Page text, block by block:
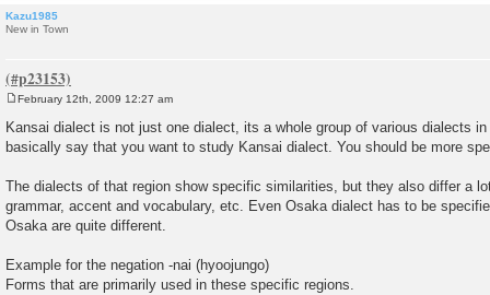
Kazu1985
New in Town
s
t
February 12th, 2009 12:27 am
Kansai dialect is not just one dialect, its a whole group of various dialects
basically say that you want to study Kansai dialect. You should be more
The dialects of that region show specific similarities, but they also differ a
grammar, accent and vocabulary, etc. Even Osaka dialect has to be
Osaka are quite different.
Example for the negation -nai (hyoojungo)
Forms that are primarily used in these specific regions.